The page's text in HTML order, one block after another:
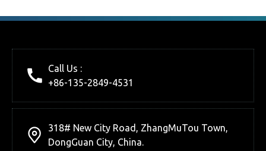
Call Us :
+86-135-2849-4531
318# New City Road, ZhangMuTou Town,
DongGuan City, China.